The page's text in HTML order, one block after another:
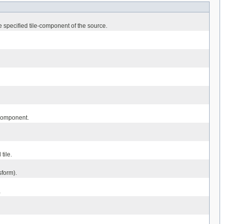
specified tile-component of the source.
tile.